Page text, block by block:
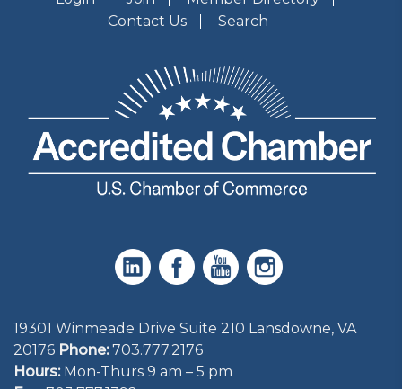
Contact Us
Search
19301 Winmeade Drive Suite 210 Lansdowne, VA
20176 Phone: 703.777.2176
Hours:Mon-Thurs 9 am – 5 pm